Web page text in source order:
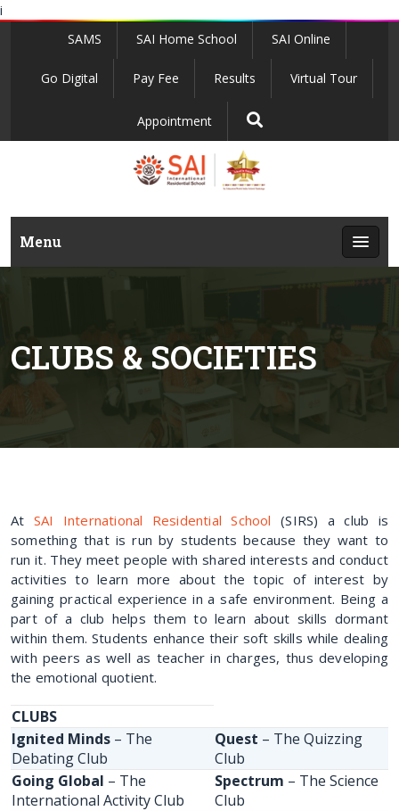
i
SAMS SAI Home School SAI Online
Go Digital Pay Fee Results Virtual Tour
Appointment
Menu
CLUBS & SOCIETIES
At SAI International Residential School (SIRS) a club is
something that is run by students because they want to
run it. They meet people with shared interests and conduct
activities to learn more about the topic of interest by
gaining practical experience in a safe environment. Being a
part of a club helps them to learn about skills dormant
within them. Students enhance their soft skills while dealing
with peers as well as teacher in charges, thus developing
the emotional quotient.
CLUBS
Ignited Minds – The
Debating Club
Quest – The Quizzing
Club
Going Global – The
International Activity Club
Spectrum – The Science
Club